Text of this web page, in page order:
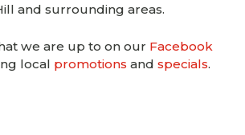
and surrounding areas.
we are up to on our Facebook
local promotionsand specials.